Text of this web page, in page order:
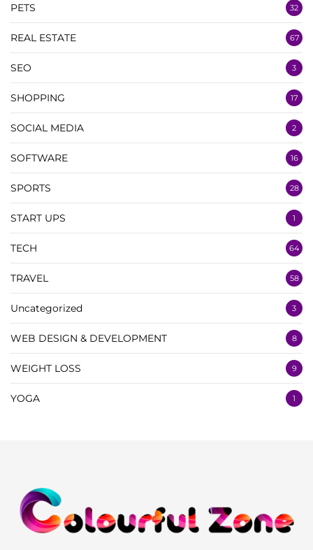
PETS 32
REAL ESTATE 67
SEO 3
SHOPPING 17
SOCIAL MEDIA 2
SOFTWARE 16
SPORTS 28
START UPS 1
TECH 64
TRAVEL 58
Uncategorized 3
WEB DESIGN & DEVELOPMENT 8
WEIGHT LOSS 9
YOGA 1